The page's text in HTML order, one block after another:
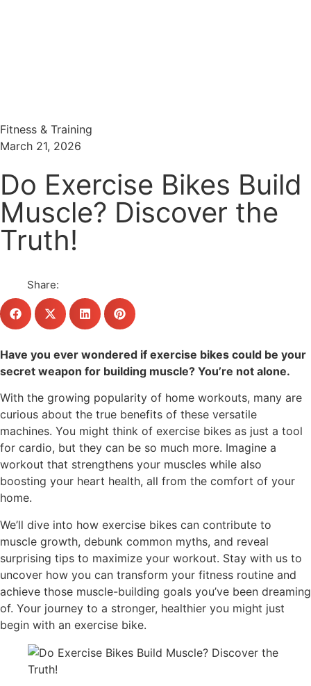
Fitness & Training
March 21, 2026
Do Exercise Bikes Build
Muscle? Discover the
Truth!
Share:
Have you ever wondered if exercise bikes could be your
secret weapon for building muscle? You’re not alone.
With the growing popularity of home workouts, many are
curious about the true benefits of these versatile
machines. You might think of exercise bikes as just a tool
for cardio, but they can be so much more. Imagine a
workout that strengthens your muscles while also
boosting your heart health, all from the comfort of your
home.
We’ll dive into how exercise bikes can contribute to
muscle growth, debunk common myths, and reveal
surprising tips to maximize your workout. Stay with us to
uncover how you can transform your fitness routine and
achieve those muscle-building goals you’ve been dreaming
of. Your journey to a stronger, healthier you might just
begin with an exercise bike.